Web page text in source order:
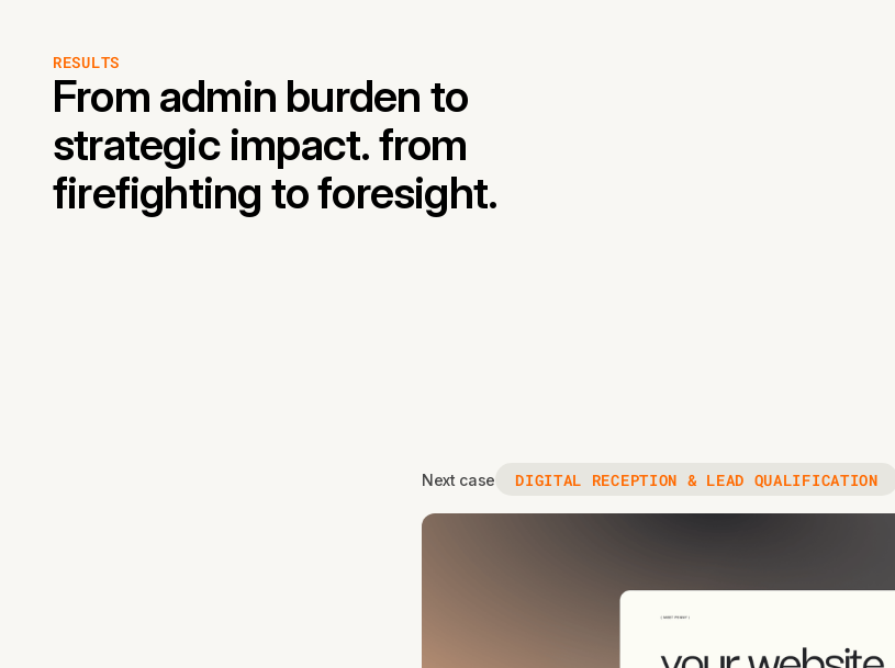
RESULTS
From admin burden to
strategic impact. from
firefighting to foresight.
Next case DIGITAL RECEPTION & LEAD QUALIFICATION